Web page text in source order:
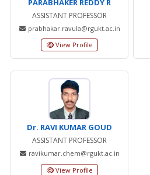
PARABHAKER REDDY R
ASSISTANT PROFESSOR
prabhakar.ravula@rgukt.ac.in
View Profile
Dr. RAVI KUMAR GOUD
ASSISTANT PROFESSOR
ravikumar.chem@rgukt.ac.in
View Profile